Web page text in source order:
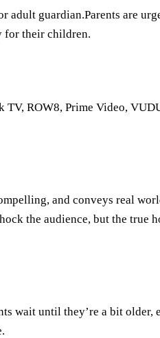
adult guardian.Parents are
for their children.
TV, ROW8, Prime Video,
and conveys real
the audience, but the true
wait until they’re a bit older,